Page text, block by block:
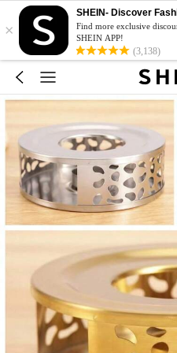
×
SHEIN- Discover
Find more exclusive
SHEIN APP!
(3,138)